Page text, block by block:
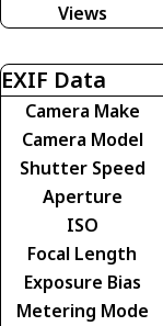
Views
EXIF Data
Camera Make
Camera Model
Shutter Speed
Aperture
ISO
Focal Length
Exposure Bias
Metering Mode